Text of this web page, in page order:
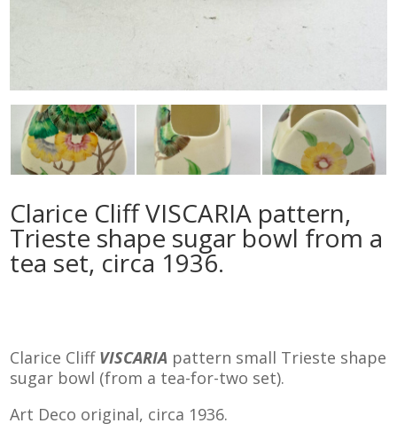
Clarice Cliff VISCARIA pattern,
Trieste shape sugar bowl from a
tea set, circa 1936.
Clarice Cliff VISCARIA pattern small Trieste shape
sugar bowl (from a tea-for-two set).
Art Deco original, circa 1936.